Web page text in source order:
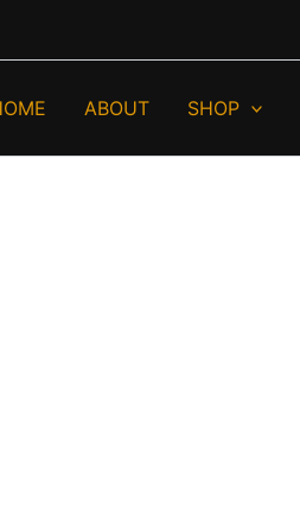
ABOUT SHOP